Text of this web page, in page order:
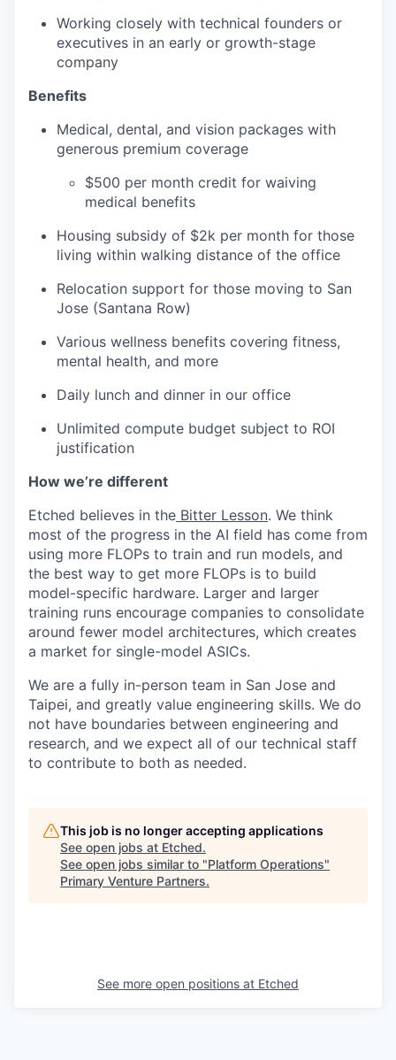
Working closely with technical founders or
executives in an early or growth-stage
company
Benefits
Medical, dental, and vision packages with
generous premium coverage
$500 per month credit for waiving
medical benefits
Housing subsidy of $2k per month for those
living within walking distance of the office
Relocation support for those moving to San
Jose (Santana Row)
Various wellness benefits covering fitness,
mental health, and more
Daily lunch and dinner in our office
Unlimited compute budget subject to ROI
justification
How we’re different
Etched believes in the Bitter Lesson. We think
most of the progress in the AI field has come from
using more FLOPs to train and run models, and
the best way to get more FLOPs is to build
model-specific hardware. Larger and larger
training runs encourage companies to consolidate
around fewer model architectures, which creates
a market for single-model ASICs.
We are a fully in-person team in San Jose and
Taipei, and greatly value engineering skills. We do
not have boundaries between engineering and
research, and we expect all of our technical staff
to contribute to both as needed.
This job is no longer accepting applications
See open jobs at Etched.
See open jobs similar to "Platform Operations"
Primary Venture Partners.
See more open positions at Etched